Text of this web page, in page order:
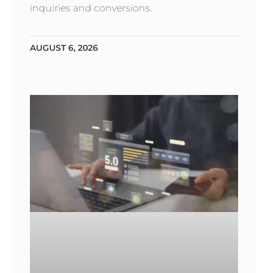
inquiries and conversions.
AUGUST 6, 2026